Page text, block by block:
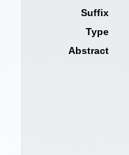
Suffix
Type
Abstract